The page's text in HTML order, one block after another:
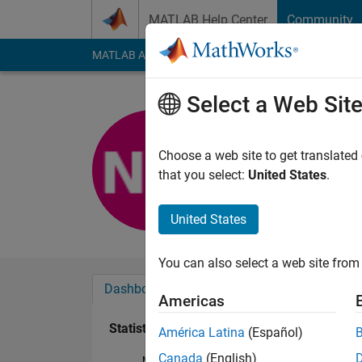
MATLAB Help Center Community
MATLAB Answers File Exchange Cody
Last seen: 2 years
Followers:0
Dashboard
Statistics
Select a Web Site
Choose a web site to get
that you select: United States.
United States
You can also select a web site
Americas
América Latina (Español)
Canada (English)